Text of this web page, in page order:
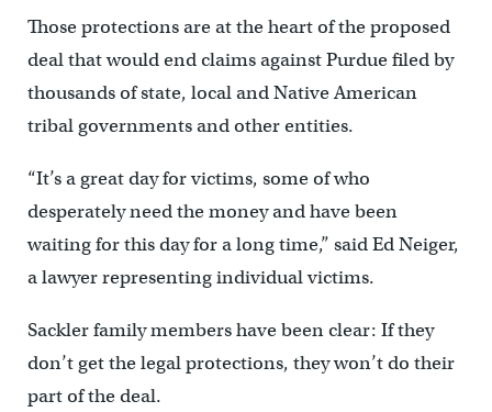
Those protections are at the heart of the proposed
deal that would end claims against Purdue filed by
thousands of state, local and Native American
tribal governments and other entities.
“It’s a great day for victims, some of who
desperately need the money and have been
waiting for this day for a long time,” said Ed Neiger,
a lawyer representing individual victims.
Sackler family members have been clear: If they
don’t get the legal protections, they won’t do their
part of the deal.